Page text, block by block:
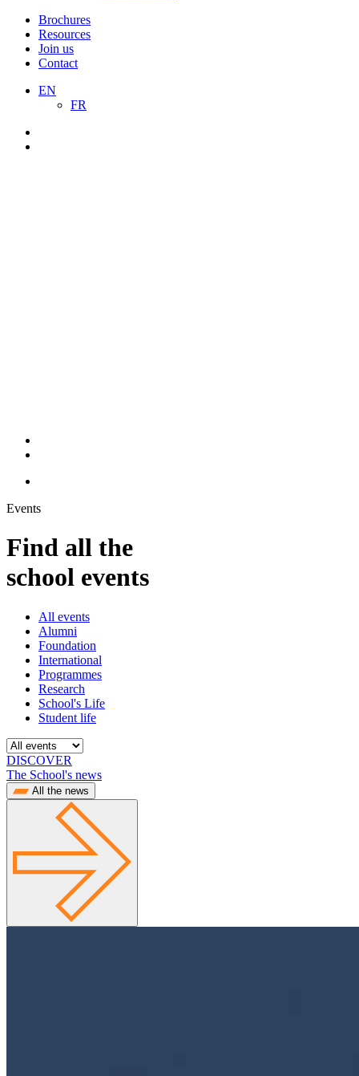
Brochures
Resources
Join us
Contact
EN
FR
Events
Find all the
school events
All events
Alumni
Foundation
International
Programmes
Research
School's Life
Student life
DISCOVER
The School's news
All the news